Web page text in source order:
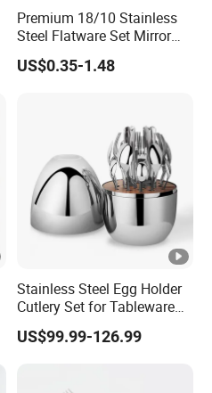
Premium 18/10 Stainless
Steel Flatware Set Mirror
Finish Cutlery Fork Knife
Spoon Tableware Set
US$0.35-1.48
Stainless Steel Egg Holder
Cutlery Set for Tableware
Kitchen Utensils Gift Set
US$99.99-126.99